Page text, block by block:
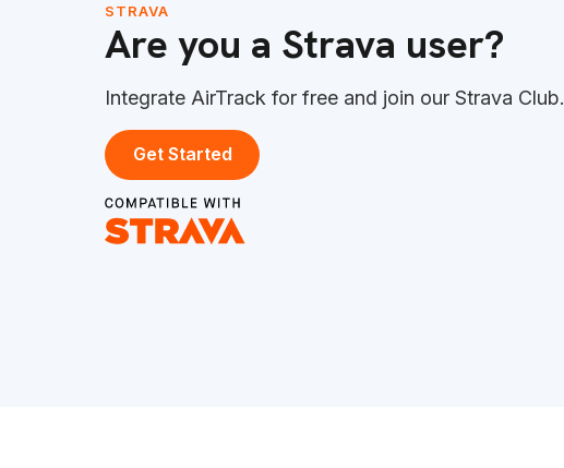
STRAVA
Are you a Strava user?
Integrate AirTrack for free and join our Strava Club.
Get Started